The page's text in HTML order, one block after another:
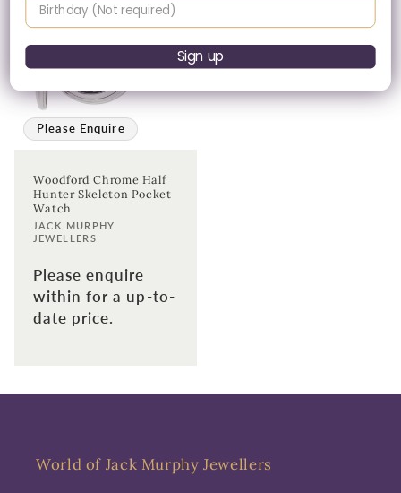
Please Enquire
Woodford Chrome Half
Hunter Skeleton Pocket
Watch
Vendor:
JACK MURPHY
JEWELLERS
Please enquire
within for a up-to-
date price.
World of Jack Murphy Jewellers
Sign up